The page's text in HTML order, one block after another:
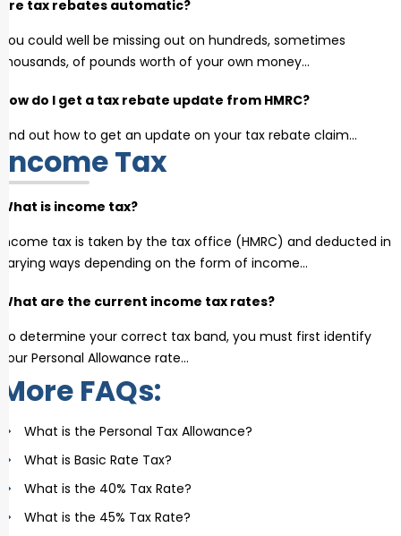
Are tax rebates automatic?
You could well be missing out on hundreds, sometimes
thousands, of pounds worth of your own money…
How do I get a tax rebate update from HMRC?
Find out how to get an update on your tax rebate claim…
Income Tax
What is income tax?
Income tax is taken by the tax office (HMRC) and deducted in
varying ways depending on the form of income…
What are the current income tax rates?
To determine your correct tax band, you must first identify
your Personal Allowance rate…
More FAQs:
What is the Personal Tax Allowance?
What is Basic Rate Tax?
What is the 40% Tax Rate?
What is the 45% Tax Rate?